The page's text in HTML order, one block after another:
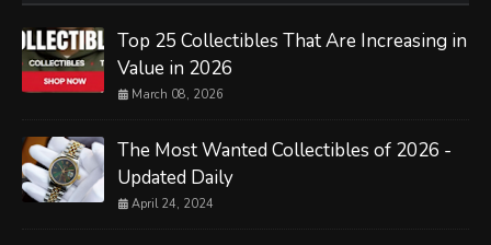
Top 25 Collectibles That Are Increasing in
Value in 2026
March 08, 2026
The Most Wanted Collectibles of 2026 -
Updated Daily
April 24, 2024